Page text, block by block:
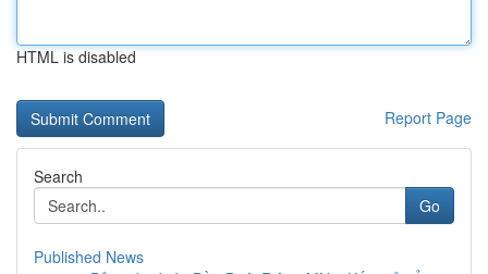
HTML is disabled
Report Page
Search
Go
Published News